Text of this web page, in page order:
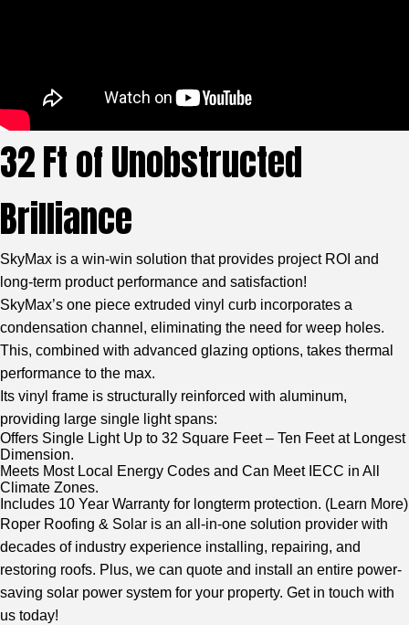
32 Ft of Unobstructed
Brilliance
SkyMax is a win-win solution that provides project ROI and
long-term product performance and satisfaction!
SkyMax’s one piece extruded vinyl curb incorporates a
condensation channel, eliminating the need for weep holes.
This, combined with advanced glazing options, takes thermal
performance to the max.
Its vinyl frame is structurally reinforced with aluminum,
providing large single light spans:
Offers Single Light Up to 32 Square Feet – Ten Feet at Longest
Dimension.
Meets Most Local Energy Codes and Can Meet IECC in All
Climate Zones.
Includes 10 Year Warranty for longterm protection. (Learn More)
Roper Roofing & Solar is an all-in-one solution provider with
decades of industry experience installing, repairing, and
restoring roofs. Plus, we can quote and install an entire power-
saving solar power system for your property. Get in touch with
us today!